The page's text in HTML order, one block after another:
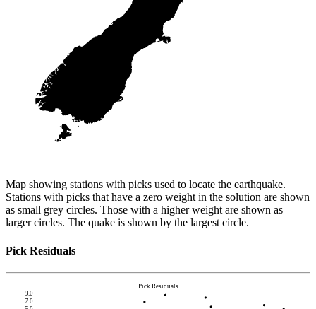
Map showing stations with picks used to locate the earthquake.
Stations with picks that have a zero weight in the solution are shown
as small grey circles. Those with a higher weight are shown as
larger circles. The quake is shown by the largest circle.
Pick Residuals
7.0
9.0
Pick Residuals